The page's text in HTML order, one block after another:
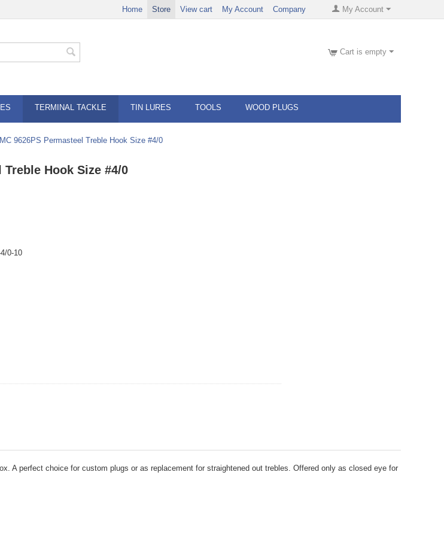
My Account
Home Store View cart My Account Company
Cart is empty
TERMINAL TACKLE TIN LURES TOOLS WOOD PLUGS
9626PS Permasteel Treble Hook Size #4/0
Treble Hook Size #4/0
0-10
A perfect choice for custom plugs or as replacement for straightened out trebles. Offered only as closed eye for